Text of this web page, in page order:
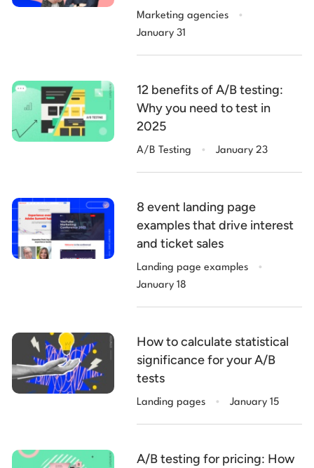
billable hours
Marketing agencies .
January 31
12 benefits of A/B testing:
Why you need to test in
2025
A/B Testing . January 23
8 event landing page
examples that drive interest
and ticket sales
Landing page examples .
January 18
How to calculate statistical
significance for your A/B
tests
Landing pages . January 15
A/B testing for pricing: How